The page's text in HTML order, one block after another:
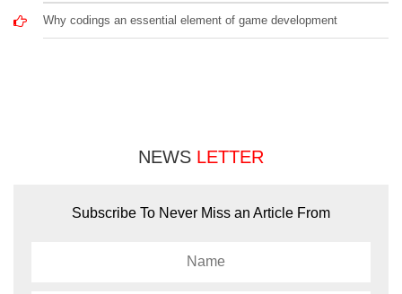
Why codings an essential element of game development
NEWS LETTER
Subscribe To Never Miss an Article From